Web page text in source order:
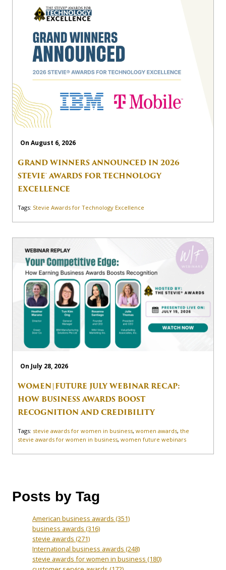
On August 6, 2026
GRAND WINNERS ANNOUNCED IN 2026
STEVIE® AWARDS FOR TECHNOLOGY
EXCELLENCE
Tags: Stevie Awards for Technology Excellence
On July 28, 2026
WOMEN|FUTURE JULY WEBINAR RECAP:
HOW BUSINESS AWARDS BOOST
RECOGNITION AND CREDIBILITY
Tags: stevie awards for women in business, women awards, the
stevie awards for women in business, women future webinars
Posts by Tag
American business awards (351)
business awards (316)
stevie awards (271)
International business awards (248)
stevie awards for women in business (180)